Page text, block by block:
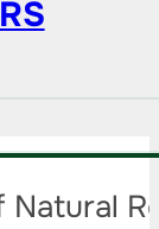
Natural